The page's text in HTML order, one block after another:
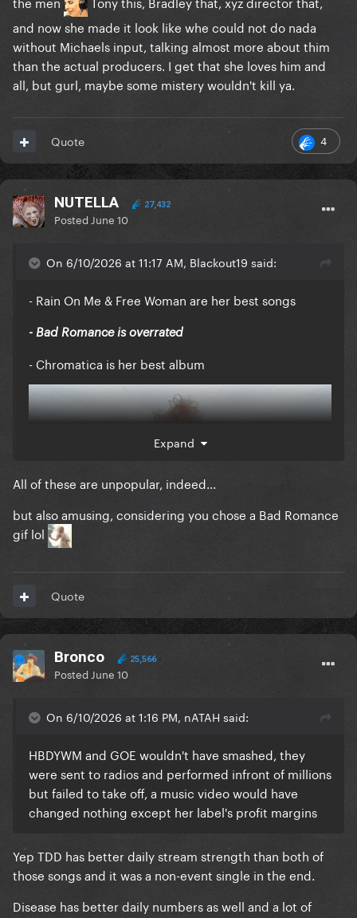
and now she made it look like whe could not do nada
without Michaels input, talking almost more about thim
than the actual producers. I get that she loves him and
all, but gurl, maybe some mistery wouldn't kill ya.
4
Quote
NUTELLA 27,432
Posted June 10
On 6/10/2026 at 11:17 AM, Blackout19 said:
- Rain On Me & Free Woman are her best songs
- Bad Romance is overrated
- Chromatica is her best album
Expand
All of these are unpopular, indeed...
but also amusing, considering you chose a Bad Romance
gif lol
Quote
Bronco 25,566
Posted June 10
On 6/10/2026 at 1:16 PM, nATAH said:
HBDYWM and GOE wouldn't have smashed, they
were sent to radios and performed infront of millions
but failed to take off, a music video would have
changed nothing except her label's profit margins
Yep TDD has better daily stream strength than both of
those songs and it was a non-event single in the end.
Disease has better daily numbers as well and a lot of